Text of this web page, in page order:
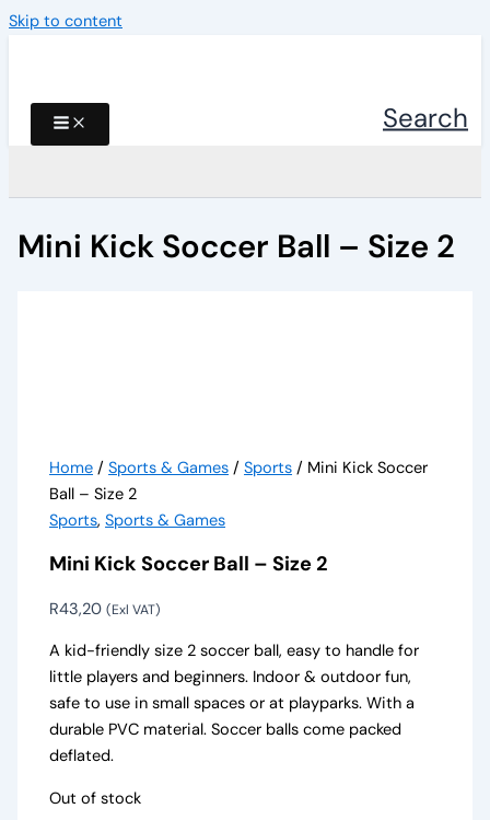
Skip to content
Search
Mini Kick Soccer Ball – Size 2
Home /Sports & Games /Sports / Mini Kick Soccer
Ball – Size 2
Sports,Sports & Games
Mini Kick Soccer Ball – Size 2
R43,20 (Exl VAT)
A kid-friendly size 2 soccer ball, easy to handle for
little players and beginners. Indoor & outdoor fun,
safe to use in small spaces or at playparks. With a
durable PVC material. Soccer balls come packed
deflated.
Out of stock